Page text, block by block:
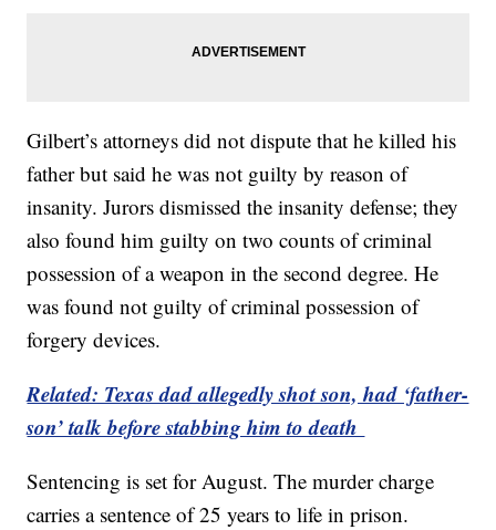
Gilbert’s attorneys did not dispute that he killed his
father but said he was not guilty by reason of
insanity. Jurors dismissed the insanity defense; they
also found him guilty on two counts of criminal
possession of a weapon in the second degree. He
was found not guilty of criminal possession of
forgery devices.
Related: Texas dad allegedly shot son, had ‘father-
son’ talk before stabbing him to death
Sentencing is set for August. The murder charge
carries a sentence of 25 years to life in prison.